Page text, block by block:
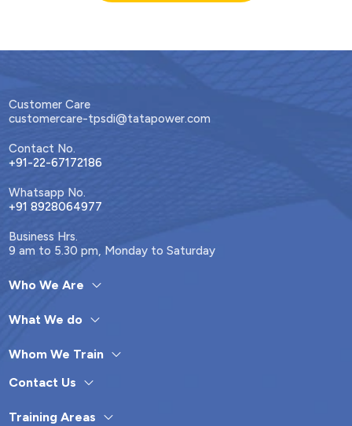
Customer Care
customercare-tpsdi@tatapower.com
Contact No.
+91-22-67172186
Whatsapp No.
+91 8928064977
Business Hrs.
9 am to 5.30 pm, Monday to Saturday
Who We Are
What We do
Whom We Train
Contact Us
Training Areas